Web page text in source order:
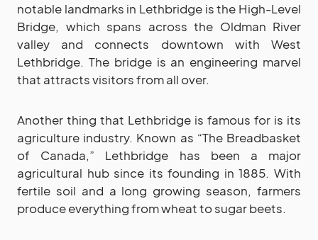
notable landmarks in Lethbridge is the High-Level
Bridge, which spans across the Oldman River
valley and connects downtown with West
Lethbridge. The bridge is an engineering marvel
that attracts visitors from all over.
Another thing that Lethbridge is famous for is its
agriculture industry. Known as “The Breadbasket
of Canada,” Lethbridge has been a major
agricultural hub since its founding in 1885. With
fertile soil and a long growing season, farmers
produce everything from wheat to sugar beets.